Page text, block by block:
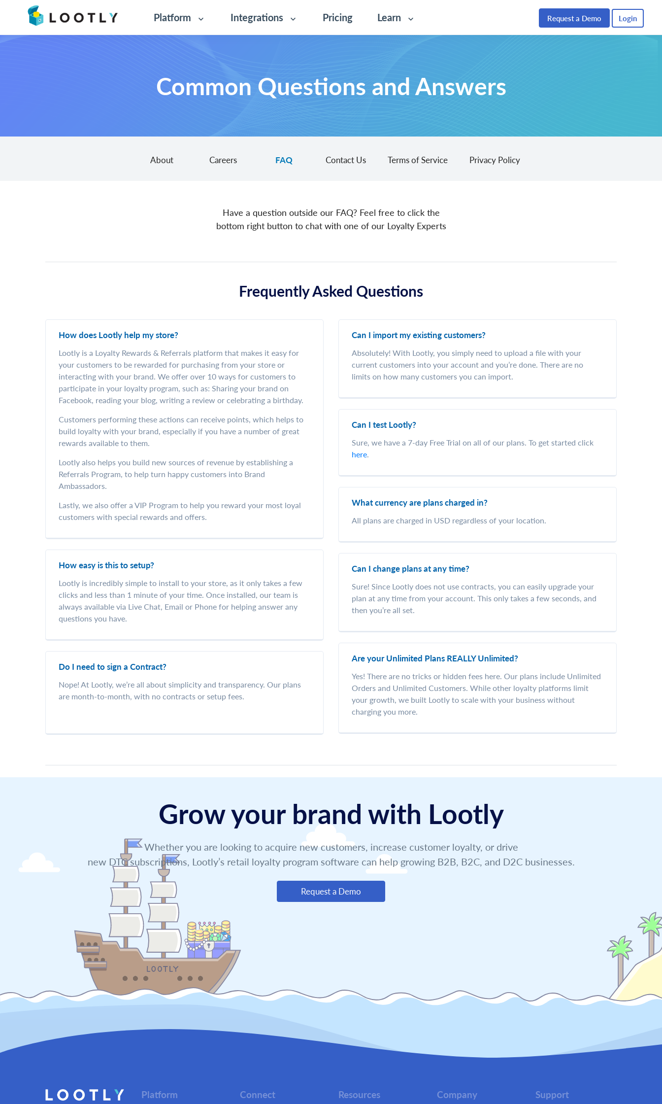
Platform Integrations Pricing Learn Request a Demo Login
Common Questions and Answers
About Careers FAQ Contact Us Terms of Service Privacy Policy
Have a question outside our FAQ? Feel free to click the
bottom right button to chat with one of our Loyalty Experts
Frequently Asked Questions
How does Lootly help my store?
Lootly is a Loyalty Rewards & Referrals platform that makes it easy for
your customers to be rewarded for purchasing from your store or
interacting with your brand. We offer over 10 ways for customers to
participate in your loyalty program, such as: Sharing your brand on
Facebook, reading your blog, writing a review or celebrating a birthday.
Customers performing these actions can receive points, which helps to
build loyalty with your brand, especially if you have a number of great
rewards available to them.
Lootly also helps you build new sources of revenue by establishing a
Referrals Program, to help turn happy customers into Brand
Ambassadors.
Lastly, we also offer a VIP Program to help you reward your most loyal
customers with special rewards and offers.
How easy is this to setup?
Lootly is incredibly simple to install to your store, as it only takes a few
clicks and less than 1 minute of your time. Once installed, our team is
always available via Live Chat, Email or Phone for helping answer any
questions you have.
Do I need to sign a Contract?
Nope! At Lootly, we’re all about simplicity and transparency. Our plans
are month-to-month, with no contracts or setup fees.
Can I import my existing customers?
Absolutely! With Lootly, you simply need to upload a file with your
current customers into your account and you’re done. There are no
limits on how many customers you can import.
Can I test Lootly?
Sure, we have a 7-day Free Trial on all of our plans. To get started click
here.
What currency are plans charged in?
All plans are charged in USD regardless of your location.
Can I change plans at any time?
Sure! Since Lootly does not use contracts, you can easily upgrade your
plan at any time from your account. This only takes a few seconds, and
then you’re all set.
Are your Unlimited Plans REALLY Unlimited?
Yes! There are no tricks or hidden fees here. Our plans include Unlimited
Orders and Unlimited Customers. While other loyalty platforms limit
your growth, we built Lootly to scale with your business without
charging you more.
Grow your brand with Lootly
Whether you are looking to acquire new customers, increase customer loyalty, or drive
new DTC subscriptions, Lootly’s retail loyalty program software can help growing B2B, B2C, and D2C businesses.
Request a Demo
Platform Connect Resources Company Support